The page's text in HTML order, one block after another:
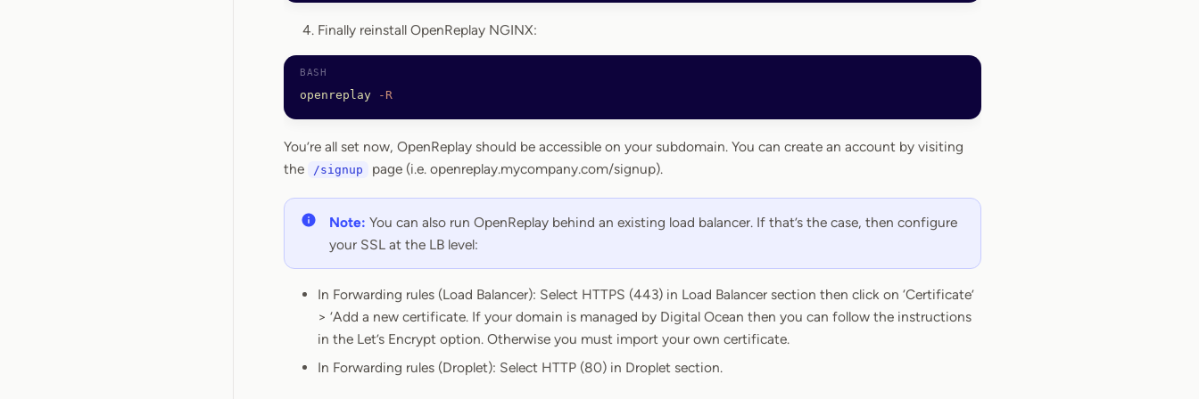
Finally reinstall OpenReplay NGINX:
openreplay -R
You’re all set now, OpenReplay should be accessible on your subdomain. You can create an account by visiting
the
/signup page (i.e. openreplay.mycompany.com/signup).
Note: You can also run OpenReplay behind an existing load balancer. If that’s the case, then configure
your SSL at the LB level:
In Forwarding rules (Load Balancer): Select HTTPS (443) in Load Balancer section then click on ‘Certificate’
> ‘Add a new certificate. If your domain is managed by Digital Ocean then you can follow the instructions
in the Let’s Encrypt option. Otherwise you must import your own certificate.
In Forwarding rules (Droplet): Select HTTP (80) in Droplet section.